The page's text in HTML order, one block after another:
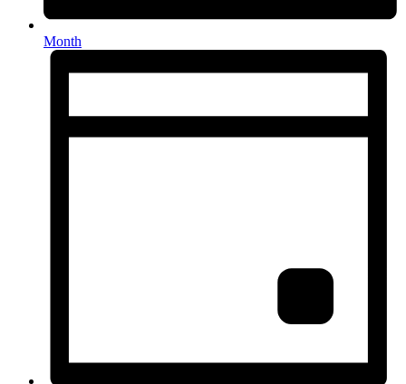
Month